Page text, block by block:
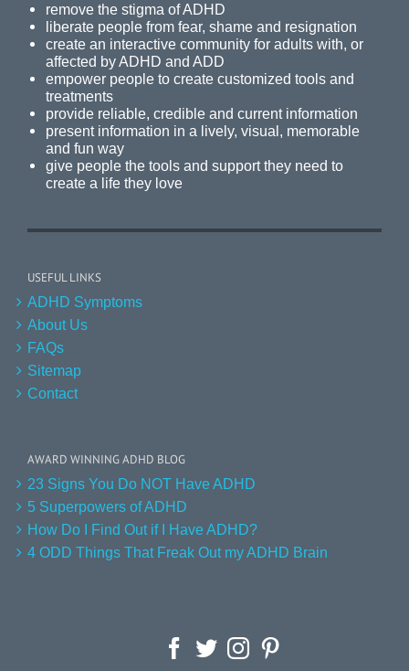
remove the stigma of ADHD
liberate people from fear, shame and resignation
create an interactive community for adults with, or
affected by ADHD and ADD
empower people to create customized tools and
treatments
provide reliable, credible and current information
present information in a lively, visual, memorable
and fun way
give people the tools and support they need to
create a life they love
USEFUL LINKS
ADHD Symptoms
About Us
FAQs
Sitemap
Contact
AWARD WINNING ADHD BLOG
23 Signs You Do NOT Have ADHD
5 Superpowers of ADHD
How Do I Find Out if I Have ADHD?
4 ODD Things That Freak Out my ADHD Brain
Facebook
TwitterInstagram